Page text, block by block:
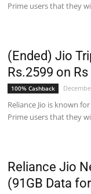
Prime users that they
(Ended) Jio
Rs.2599 on
100% Cashback
Reliance Jio is known
Prime users that they
Reliance Jio
(91GB Data